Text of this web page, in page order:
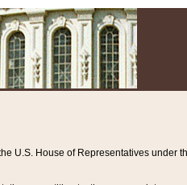
U.S. House of Representatives under